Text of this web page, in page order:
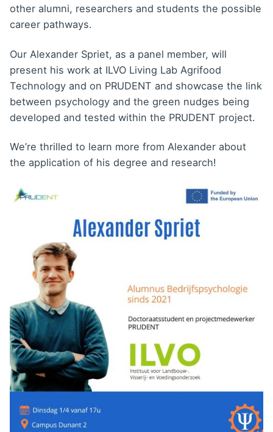
other alumni, researchers and students the possible
career pathways.
Our Alexander Spriet, as a panel member, will
present his work at ILVO Living Lab Agrifood
Technology and on PRUDENT and showcase the link
between psychology and the green nudges being
developed and tested within the PRUDENT project.
We’re thrilled to learn more from Alexander about
the application of his degree and research!